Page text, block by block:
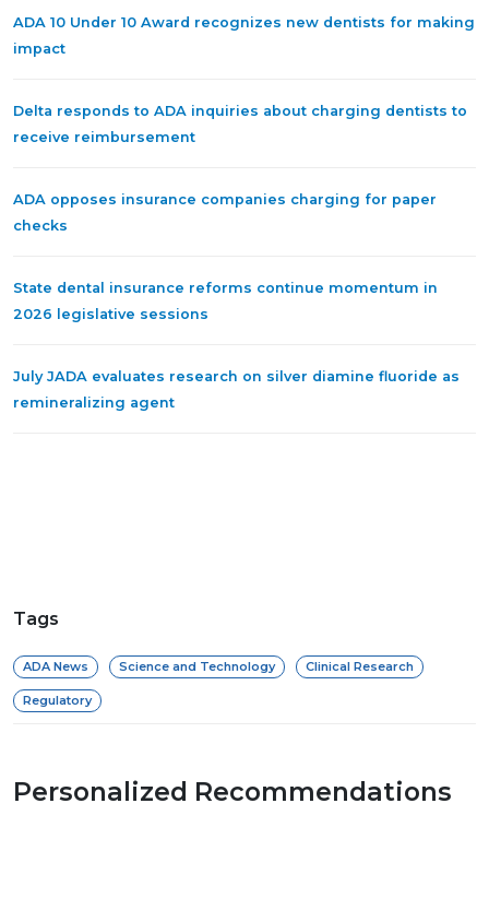
ADA 10 Under 10 Award recognizes new dentists for making
impact
Delta responds to ADA inquiries about charging dentists to
receive reimbursement
ADA opposes insurance companies charging for paper
checks
State dental insurance reforms continue momentum in
2026 legislative sessions
July JADA evaluates research on silver diamine fluoride as
remineralizing agent
Tags
ADA News Science and Technology Clinical Research
Regulatory
Personalized Recommendations